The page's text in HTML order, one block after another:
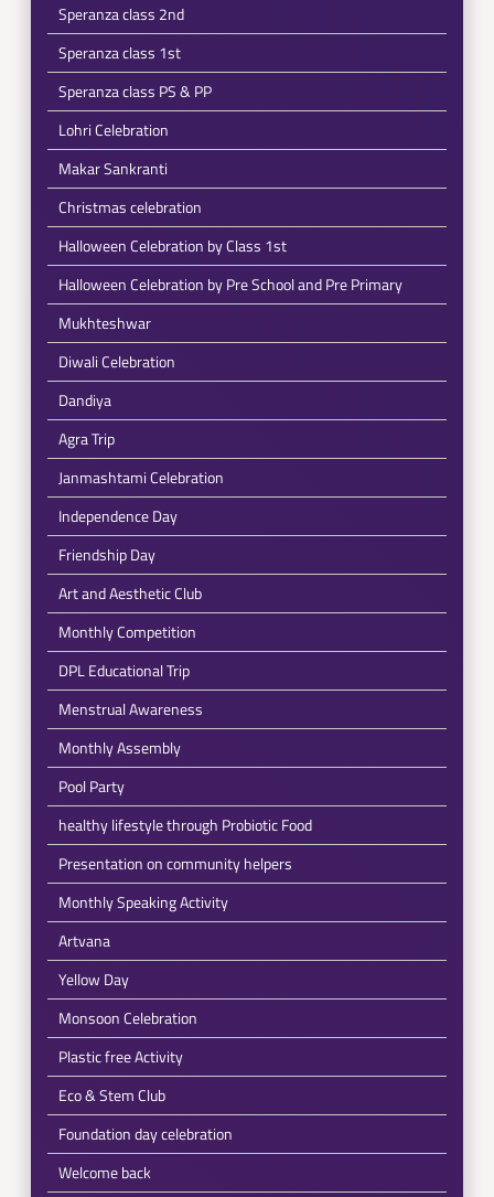
Speranza class 2nd
Speranza class 1st
Speranza class PS & PP
Lohri Celebration
Makar Sankranti
Christmas celebration
Halloween Celebration by Class 1st
Halloween Celebration by Pre School and Pre Primary
Mukhteshwar
Diwali Celebration
Dandiya
Agra Trip
Janmashtami Celebration
Independence Day
Friendship Day
Art and Aesthetic Club
Monthly Competition
DPL Educational Trip
Menstrual Awareness
Monthly Assembly
Pool Party
healthy lifestyle through Probiotic Food
Presentation on community helpers
Monthly Speaking Activity
Artvana
Yellow Day
Monsoon Celebration
Plastic free Activity
Eco & Stem Club
Foundation day celebration
Welcome back